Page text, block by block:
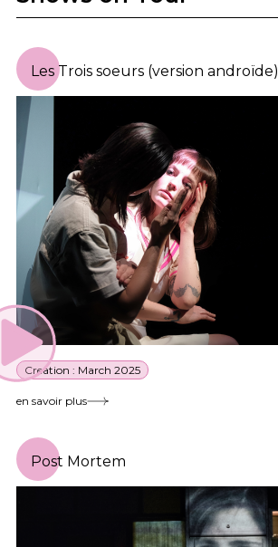
Les Trois soeurs (version androïde)
Creation : March 2025
en savoir plus
Post Mortem